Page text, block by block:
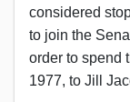
considered
to join the
order to spend
1977, to Jill